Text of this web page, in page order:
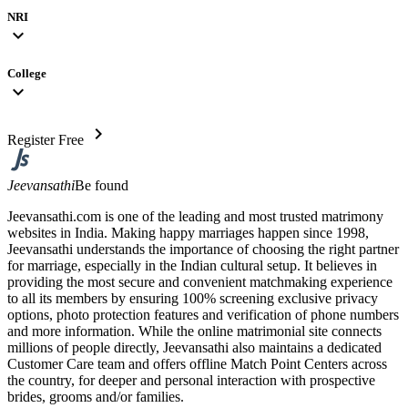
NRI
expand_more
College
expand_more
Register Free chevron_right
JeevansathiBe found
Jeevansathi.com is one of the leading and most trusted matrimony
websites in India. Making happy marriages happen since 1998,
Jeevansathi understands the importance of choosing the right partner
for marriage, especially in the Indian cultural setup. It believes in
providing the most secure and convenient matchmaking experience
to all its members by ensuring 100% screening exclusive privacy
options, photo protection features and verification of phone numbers
and more information. While the online matrimonial site connects
millions of people directly, Jeevansathi also maintains a dedicated
Customer Care team and offers offline Match Point Centers across
the country, for deeper and personal interaction with prospective
brides, grooms and/or families.